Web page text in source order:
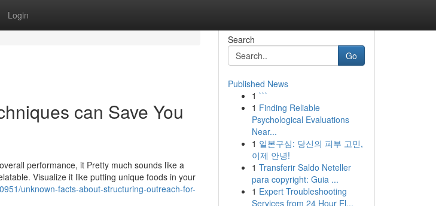
Login
can Save You
performance, it Pretty much sounds like a
Visualize it like putting unique foods in your
unknown-facts-about-structuring-outreach-for-
Search
Go
Published News
1 ```
1 Finding Reliable
Psychological Evaluations
Near...
1 일본구심: 당신의 피부 고민,
이제 안녕!
1 Transferir Saldo Neteller
para copyright: Guia ...
1 Expert Troubleshooting
Services from 24 Hour El...